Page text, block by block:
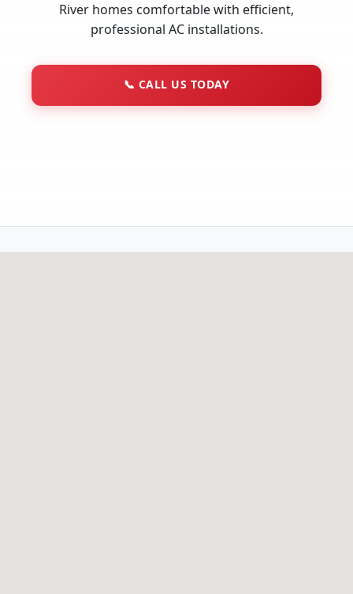
River homes comfortable with efficient,
professional AC installations.
📞 CALL US TODAY